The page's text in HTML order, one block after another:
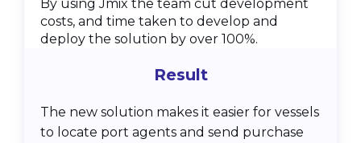
By using Jmix the team cut development
costs, and time taken to develop and
deploy the solution by over 100%.
Result
The new solution makes it easier for vessels
to locate port agents and send purchase